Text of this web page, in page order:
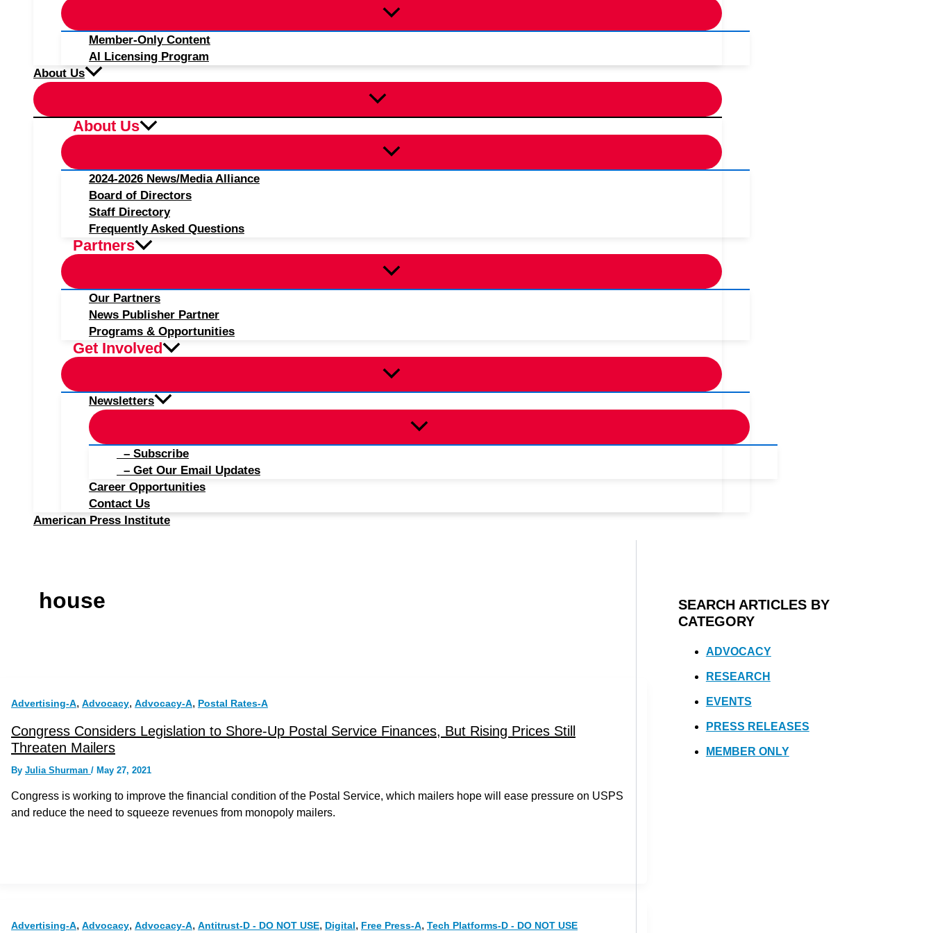
Member-Only Content
AI Licensing Program
About Us
About Us
2024-2026 News/Media Alliance
Board of Directors
Staff Directory
Frequently Asked Questions
Partners
Our Partners
News Publisher Partner
Programs & Opportunities
Get Involved
Newsletters
– Subscribe
– Get Our Email Updates
Career Opportunities
Contact Us
American Press Institute
house
Advertising-A, Advocacy, Advocacy-A, Postal Rates-A
Congress Considers Legislation to Shore-Up Postal Service Finances, But Rising Prices Still
Threaten Mailers
By Julia Shurman / May 27, 2021
Congress is working to improve the financial condition of the Postal Service, which mailers hope will ease pressure on USPS
and reduce the need to squeeze revenues from monopoly mailers.
Advertising-A, Advocacy, Advocacy-A, Antitrust-D - DO NOT USE, Digital, Free Press-A, Tech Platforms-D - DO NOT USE
SEARCH ARTICLES BY
CATEGORY
ADVOCACY
RESEARCH
EVENTS
PRESS RELEASES
MEMBER ONLY